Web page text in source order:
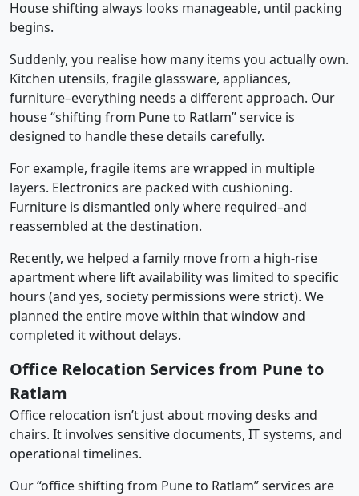
House shifting always looks manageable, until packing
begins.
Suddenly, you realise how many items you actually own.
Kitchen utensils, fragile glassware, appliances,
furniture–everything needs a different approach. Our
house “shifting from Pune to Ratlam” service is
designed to handle these details carefully.
For example, fragile items are wrapped in multiple
layers. Electronics are packed with cushioning.
Furniture is dismantled only where required–and
reassembled at the destination.
Recently, we helped a family move from a high-rise
apartment where lift availability was limited to specific
hours (and yes, society permissions were strict). We
planned the entire move within that window and
completed it without delays.
Office Relocation Services from Pune to
Ratlam
Office relocation isn’t just about moving desks and
chairs. It involves sensitive documents, IT systems, and
operational timelines.
Our “office shifting from Pune to Ratlam” services are